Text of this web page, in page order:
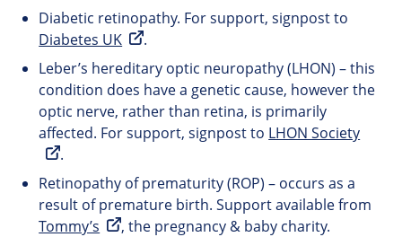
Diabetic retinopathy. For support, signpost to
Diabetes UK
.
Leber’s hereditary optic neuropathy (LHON) – this
condition does have a genetic cause, however the
optic nerve, rather than retina, is primarily
affected. For support, signpost to LHON Society
.
Retinopathy of prematurity (ROP) – occurs as a
result of premature birth. Support available from
Tommy’s
, the pregnancy & baby charity.